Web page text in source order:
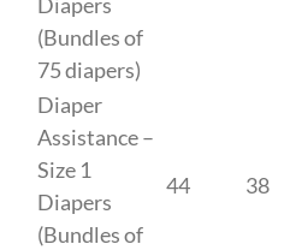
(Bundles of
75 diapers)
Diaper
Assistance –
Size 1
Diapers
(Bundles of
44 38